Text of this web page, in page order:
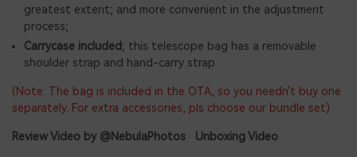
greatest extent; and more convenient in the adjustment
process;
Carrycase included; this telescope bag has a removable
shoulder strap and hand-carry strap.
(Note: The bag is included in the OTA, so you needn't buy one
separately. For extra accessories, pls choose our bundle set)
Review Video by @NebulaPhotos Unboxing Video